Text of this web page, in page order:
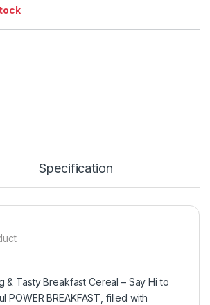
Specification
& Tasty Breakfast Cereal – Say Hi to
POWER BREAKFAST, filled with